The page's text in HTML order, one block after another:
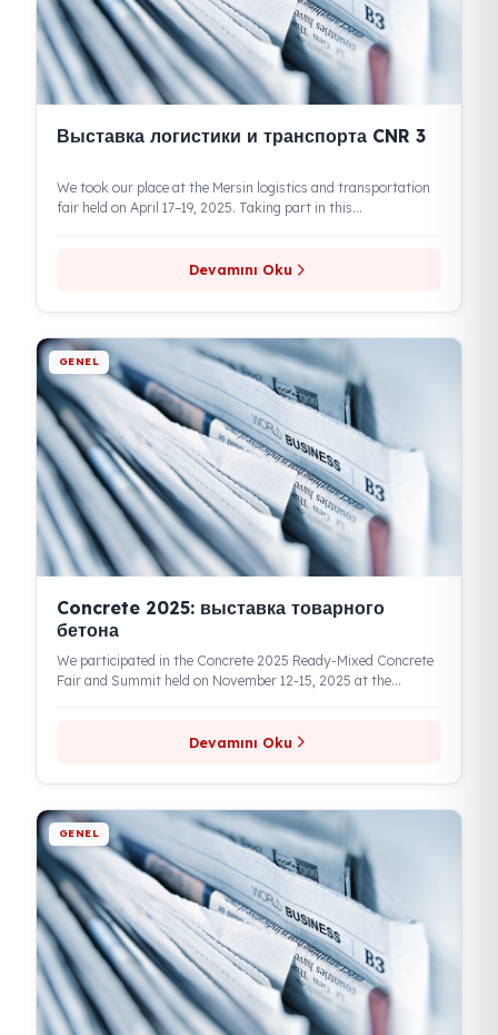
GENEL
Выставка логистики и транспорта CNR 3
We took our place at the Mersin logistics and transportation
fair held on April 17–19, 2025. Taking part in this...
Devamını Oku
GENEL
Concrete 2025: выставка товарного
бетона
We participated in the Concrete 2025 Ready-Mixed Concrete
Fair and Summit held on November 12-15, 2025 at the
Istanbul Expo...
Devamını Oku